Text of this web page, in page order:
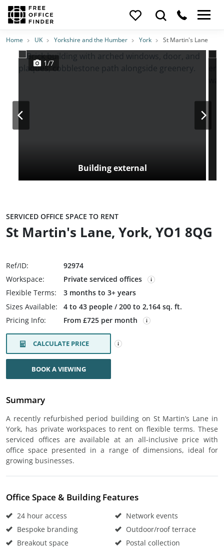
Photos PriceFeatures Location
Home UK Yorkshire and the Humber York St Martin's Lane
Building external
1/7
SERVICED OFFICE SPACE TO RENT
St Martin's Lane, York, YO1 8QG
Ref/ID:
92974
Workspace:
Private serviced offices
Flexible Terms:
3 months to 3+ years
Sizes Available:
4 to 43 people / 200 to 2,164 sq. ft.
Pricing Info:
From £725 per month
CALCULATE PRICE
BOOK A VIEWING
Summary
A recently refurbished period building on St Martin’s Lane in
York, has private workspaces to rent on flexible terms. These
serviced offices are available at an all-inclusive price with
office space presented in a range of dimensions, ideal for
growing businesses.
Office Space & Building Features
24 hour access
Bespoke branding
Breakout space
Network events
Outdoor/roof terrace
Postal collection